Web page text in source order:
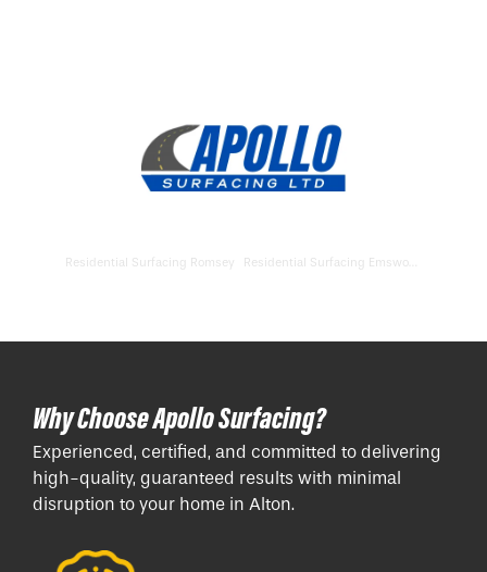
Residential Surfacing Romsey
Why Choose Apollo Surfacing?
Experienced, certified, and committed to delivering
high-quality, guaranteed results with minimal
disruption to your home in Alton.